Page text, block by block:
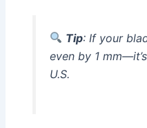
Tip: If your
even by 1
U.S.